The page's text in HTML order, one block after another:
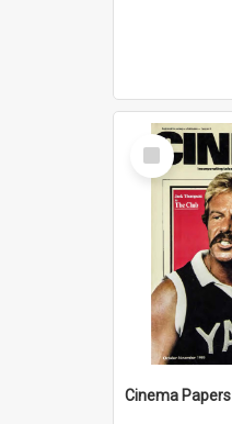
Select
Item
Cinema Papers